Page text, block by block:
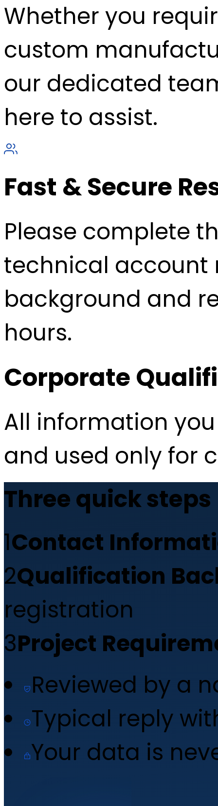
Whether you
custom
our dedicated
here to assist.
Fast & Secure
Please complete
technical account
background and
hours.
Corporate
All information
and used only for
Three quick steps
1Contact
2Qualification
registration
3Project
Reviewed by a
Typical reply
Your data is